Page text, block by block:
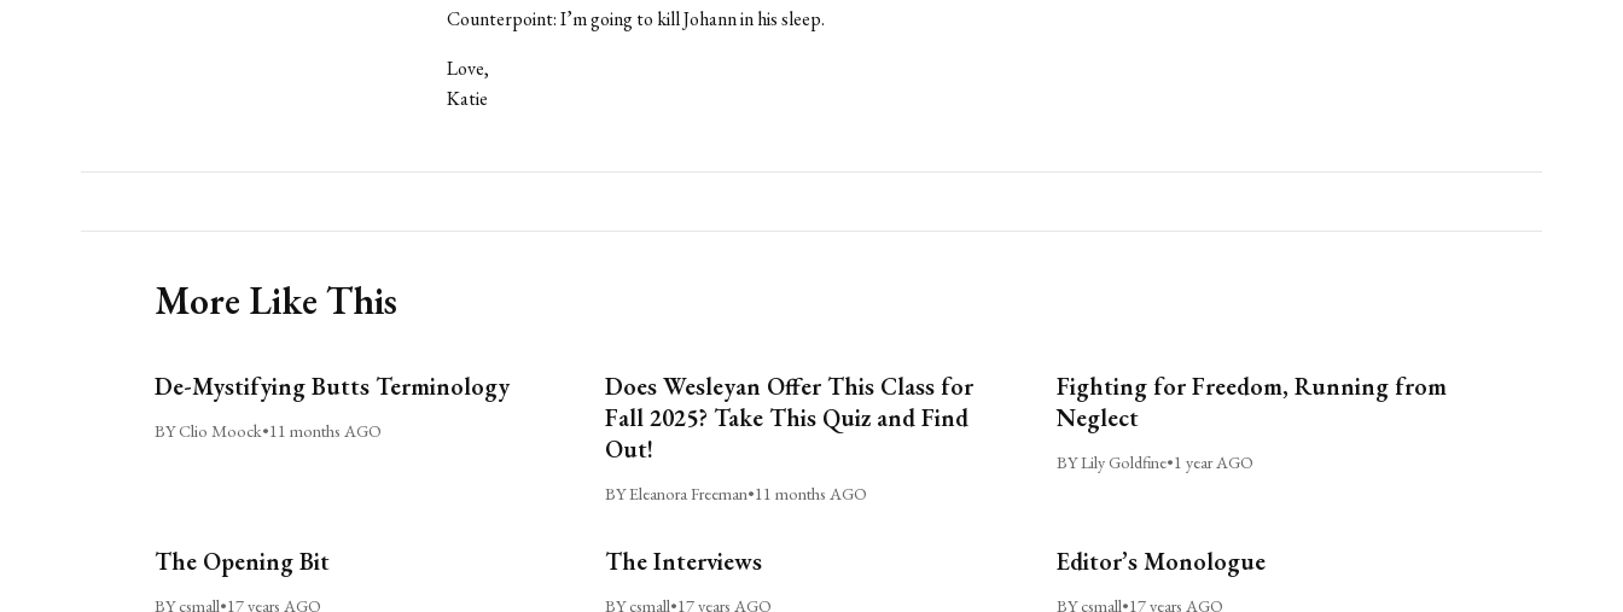
Counterpoint: I’m going to kill Johann in his sleep.
Love,
Katie
More Like This
De-Mystifying Butts Terminology
BY Clio Moock•11 months AGO
Does Wesleyan Offer This Class for
Fall 2025? Take This Quiz and Find
Out!
BY Eleanora Freeman•11 months AGO
Fighting for Freedom, Running from
Neglect
BY Lily Goldfine•1 year AGO
The Opening Bit
BY csmall•17 years AGO
The Interviews
BY csmall•17 years AGO
Editor’s Monologue
BY csmall•17 years AGO